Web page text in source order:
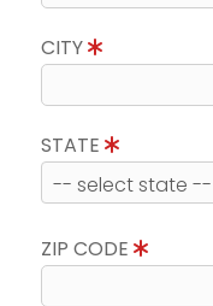
CITY
STATE
ZIP CODE